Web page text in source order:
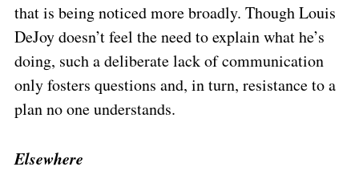
that is being noticed more broadly. Though Louis
DeJoy doesn’t feel the need to explain what he’s
doing, such a deliberate lack of communication
only fosters questions and, in turn, resistance to a
plan no one understands.
Elsewhere